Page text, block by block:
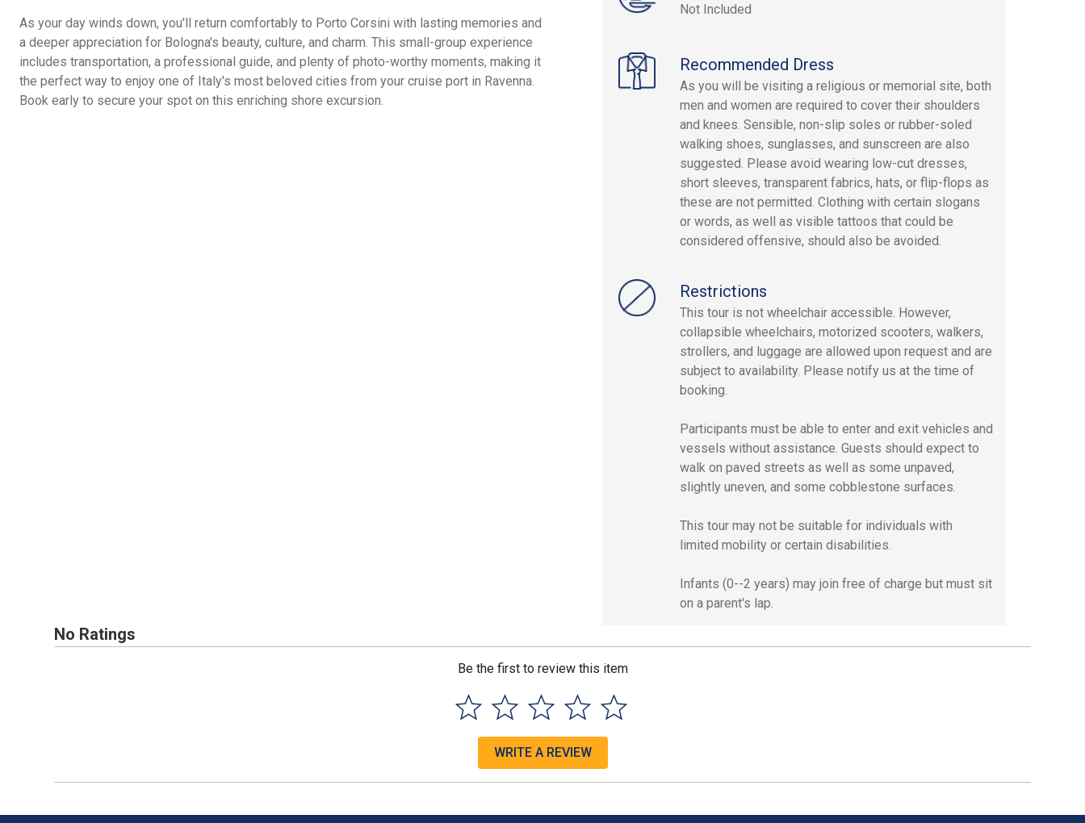
Not Included
Recommended Dress
As you will be visiting a religious or memorial site, both
men and women are required to cover their shoulders
and knees. Sensible, non-slip soles or rubber-soled
walking shoes, sunglasses, and sunscreen are also
suggested. Please avoid wearing low-cut dresses,
short sleeves, transparent fabrics, hats, or flip-flops as
these are not permitted. Clothing with certain slogans
or words, as well as visible tattoos that could be
considered offensive, should also be avoided.
Restrictions
This tour is not wheelchair accessible. However,
collapsible wheelchairs, motorized scooters, walkers,
strollers, and luggage are allowed upon request and are
subject to availability. Please notify us at the time of
booking.
Participants must be able to enter and exit vehicles and
vessels without assistance. Guests should expect to
walk on paved streets as well as some unpaved,
slightly uneven, and some cobblestone surfaces.
This tour may not be suitable for individuals with
limited mobility or certain disabilities.
Infants (0--2 years) may join free of charge but must sit
on a parent's lap.
As your day winds down, you'll return comfortably to Porto Corsini with lasting memories and
a deeper appreciation for Bologna's beauty, culture, and charm. This small-group experience
includes transportation, a professional guide, and plenty of photo-worthy moments, making it
the perfect way to enjoy one of Italy's most beloved cities from your cruise port in Ravenna.
Book early to secure your spot on this enriching shore excursion.
No Ratings
Be the first to review this item
WRITE A REVIEW